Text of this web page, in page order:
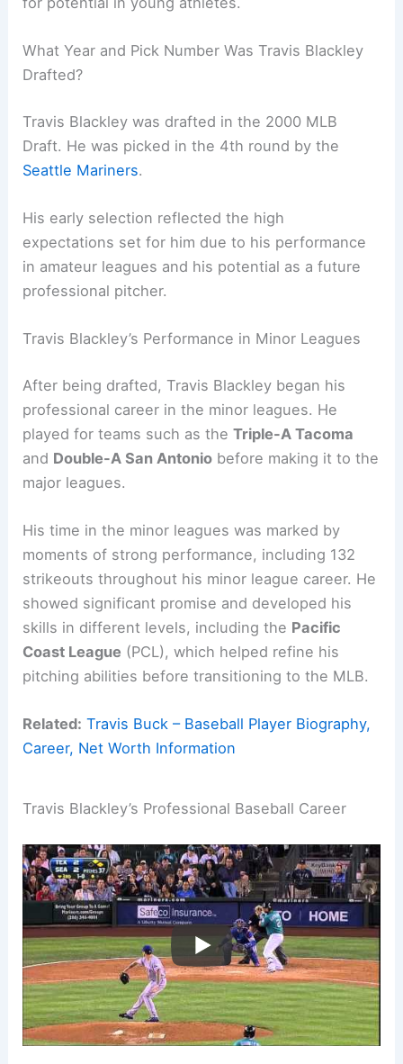
What Year and Pick Number Was Travis Blackley
Drafted?
Travis Blackley was drafted in the 2000 MLB
Draft. He was picked in the 4th round by the
Seattle Mariners.
His early selection reflected the high
expectations set for him due to his performance
in amateur leagues and his potential as a future
professional pitcher.
Travis Blackley’s Performance in Minor Leagues
After being drafted, Travis Blackley began his
professional career in the minor leagues. He
played for teams such as theTriple-A Tacoma
and Double-A San Antonio before making it to the
major leagues.
His time in the minor leagues was marked by
moments of strong performance, including 132
strikeouts throughout his minor league career. He
showed significant promise and developed his
skills in different levels, including the Pacific
Coast League (PCL), which helped refine his
pitching abilities before transitioning to the MLB.
Related: Travis Buck – Baseball Player Biography,
Career, Net Worth Information
Travis Blackley’s Professional Baseball Career